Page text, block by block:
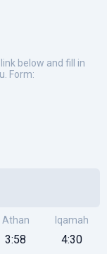
Athan Iqamah
3:58 4:30
below and fill in
Form: